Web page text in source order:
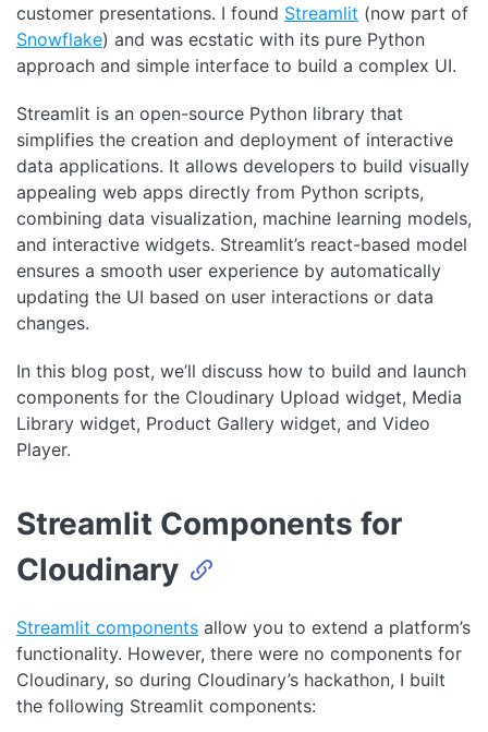
customer presentations. I found Streamlit (now part of
Snowflake) and was ecstatic with its pure Python
approach and simple interface to build a complex UI.
Streamlit is an open-source Python library that
simplifies the creation and deployment of interactive
data applications. It allows developers to build visually
appealing web apps directly from Python scripts,
combining data visualization, machine learning models,
and interactive widgets. Streamlit’s react-based model
ensures a smooth user experience by automatically
updating the UI based on user interactions or data
changes.
In this blog post, we’ll discuss how to build and launch
components for the Cloudinary Upload widget, Media
Library widget, Product Gallery widget, and Video
Player.
Streamlit Components for
Cloudinary
Streamlit components allow you to extend a platform’s
functionality. However, there were no components for
Cloudinary, so during Cloudinary’s hackathon, I built
the following Streamlit components: